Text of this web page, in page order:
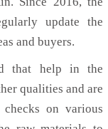
update the
and buyers.
that help in the
qualities and are
on various